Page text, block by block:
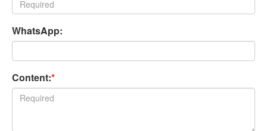
WhatsApp:
Content:*